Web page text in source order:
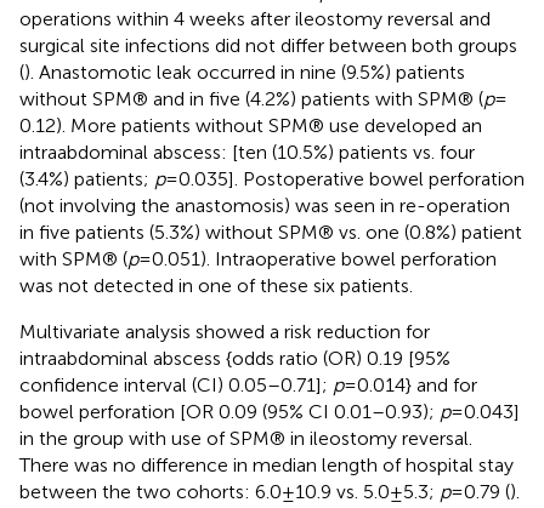
operations within 4 weeks after ileostomy reversal and
surgical site infections did not differ between both groups
(). Anastomotic leak occurred in nine (9.5%) patients
without SPM® and in five (4.2%) patients with SPM® (p=
0.12). More patients without SPM® use developed an
intraabdominal abscess: [ten (10.5%) patients vs. four
(3.4%) patients; p= 0.035]. Postoperative bowel perforation
(not involving the anastomosis) was seen in re-operation
in five patients (5.3%) without SPM® vs. one (0.8%) patient
with SPM® (p= 0.051). Intraoperative bowel perforation
was not detected in one of these six patients.
Multivariate analysis showed a risk reduction for
intraabdominal abscess {odds ratio (OR) 0.19 [95%
confidence interval (CI) 0.05–0.71]; p= 0.014} and for
bowel perforation [OR 0.09 (95% CI 0.01–0.93); p= 0.043]
in the group with use of SPM® in ileostomy reversal.
There was no difference in median length of hospital stay
between the two cohorts: 6.0 ± 10.9 vs. 5.0 ± 5.3; p= 0.79 ().